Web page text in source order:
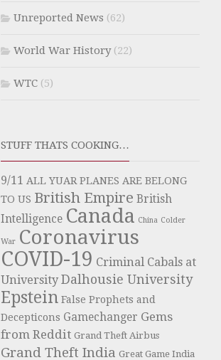
Unreported News (62)
World War History(22)
WTC (5)
STUFF THATS COOKING…
9/11 ALL YUAR PLANES ARE BELONG
TO US British Empire British
Intelligence Canada China Colder
War Coronavirus
COVID-19 Criminal Cabals at
University Dalhousie University
Epstein False Prophets and
Decepticons Gamechanger Gems
from Reddit Grand Theft Airbus
Grand Theft India Great Game India